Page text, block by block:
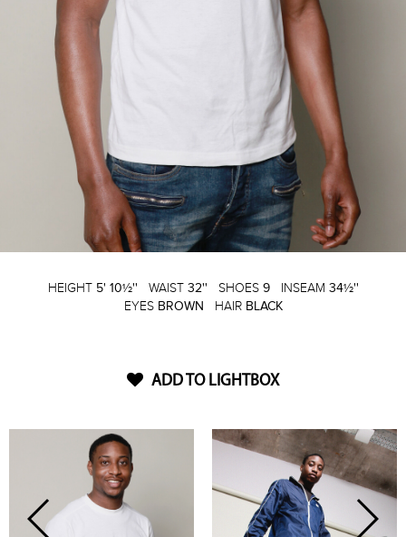
HEIGHT 5' 10½'' WAIST 32'' SHOES 9 INSEAM 34½''
EYES BROWN HAIR BLACK
ADD TO LIGHTBOX